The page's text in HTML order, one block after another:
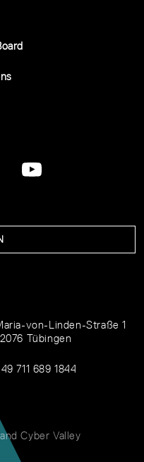
von-Linden-Straße 1
Tübingen
711 689 1844
Cyber Valley